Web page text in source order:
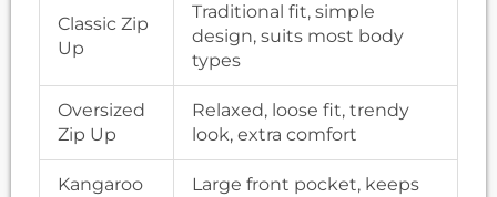
Classic Zip
Up
Traditional fit, simple
design, suits most body
types
Oversized
Zip Up
Relaxed, loose fit, trendy
look, extra comfort
Kangaroo
Large front pocket, keeps